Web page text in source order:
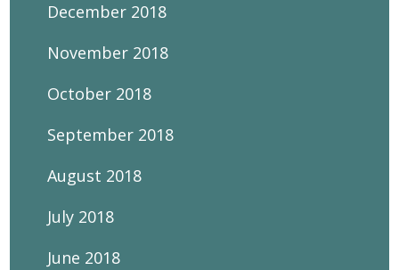
December 2018
November 2018
October 2018
September 2018
August 2018
July 2018
June 2018